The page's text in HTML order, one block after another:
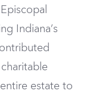
Indiana’s
estate to